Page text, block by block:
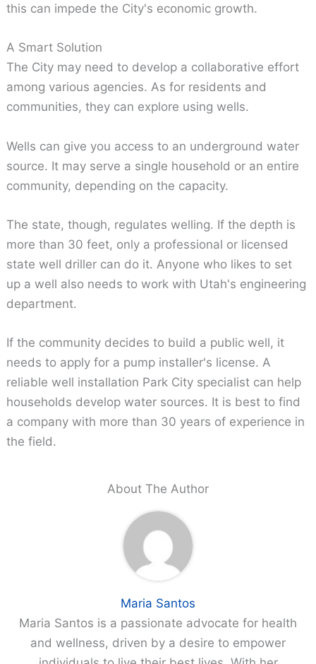
this can impede the City's economic growth.
A Smart Solution
The City may need to develop a collaborative effort
among various agencies. As for residents and
communities, they can explore using wells.
Wells can give you access to an underground water
source. It may serve a single household or an entire
community, depending on the capacity.
The state, though, regulates welling. If the depth is
more than 30 feet, only a professional or licensed
state well driller can do it. Anyone who likes to set
up a well also needs to work with Utah's engineering
department.
If the community decides to build a public well, it
needs to apply for a pump installer's license. A
reliable well installation Park City specialist can help
households develop water sources. It is best to find
a company with more than 30 years of experience in
the field.
About The Author
Maria Santos
Maria Santos is a passionate advocate for health
and wellness, driven by a desire to empower